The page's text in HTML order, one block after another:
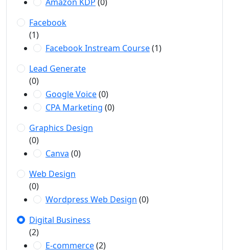
Facebook
(1)
Facebook Instream Course(1)
Lead Generate
(0)
Google Voice(0)
CPA Marketing (0)
Graphics Design
(0)
Canva (0)
Web Design
(0)
Wordpress Web Design (0)
Digital Business
(2)
E-commerce(2)